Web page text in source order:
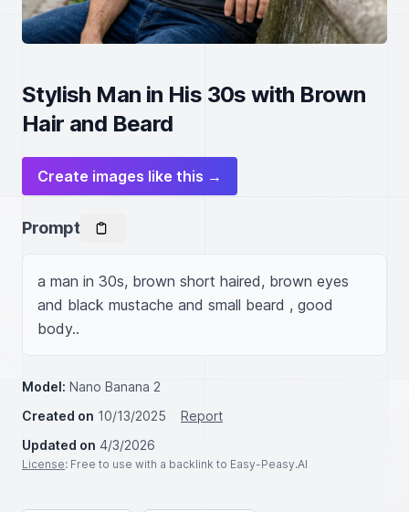
Stylish Man in His 30s with Brown
Hair and Beard
Create images like this →
Prompt
a man in 30s, brown short haired, brown eyes
and black mustache and small beard , good
body..
Model: Nano Banana 2
Created on 10/13/2025
Report
Updated on 4/3/2026
License: Free to use with a backlink to Easy-Peasy.AI